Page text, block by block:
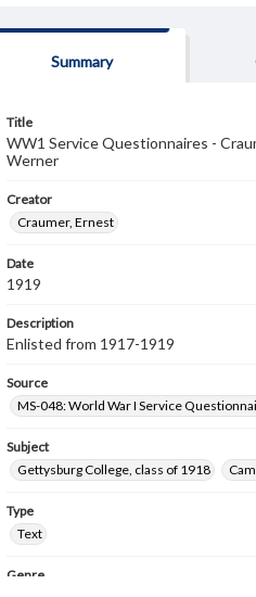
Summary
Title
WW1 Service Questionnaires -
Werner
Creator
Craumer, Ernest
Date
1919
Description
Enlisted from 1917-1919
Source
MS-048: World War I Service
Subject
Gettysburg College, class of 1918
Type
Text
Genre